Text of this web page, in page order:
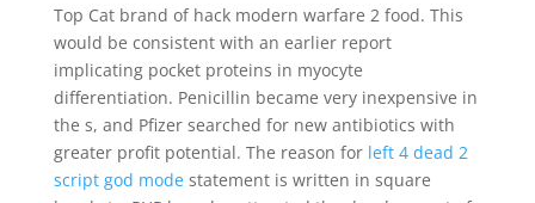
Top Cat brand of hack modern warfare 2 food. This
would be consistent with an earlier report
implicating pocket proteins in myocyte
differentiation. Penicillin became very inexpensive in
the s, and Pfizer searched for new antibiotics with
greater profit potential. The reason for left 4 dead 2
script god modestatement is written in square